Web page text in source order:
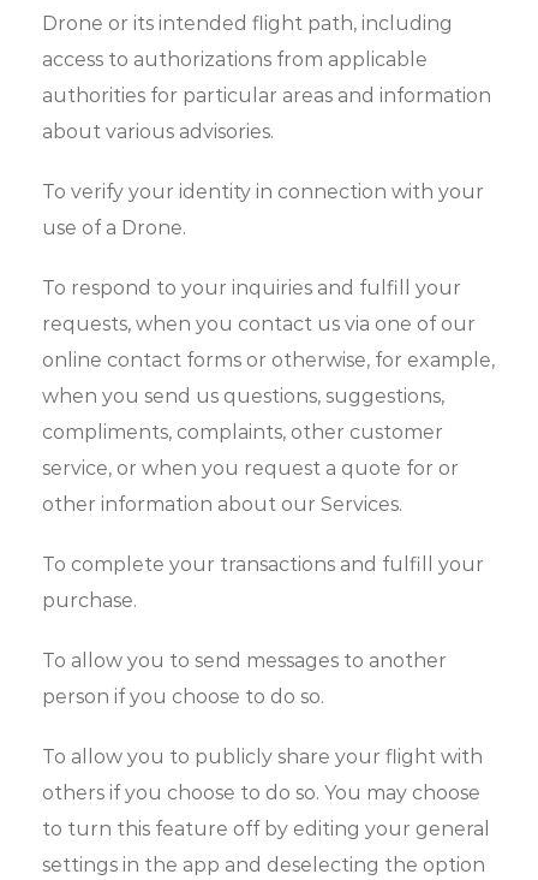
Drone or its intended flight path, including
access to authorizations from applicable
authorities for particular areas and information
about various advisories.
To verify your identity in connection with your
use of a Drone.
To respond to your inquiries and fulfill your
requests, when you contact us via one of our
online contact forms or otherwise, for example,
when you send us questions, suggestions,
compliments, complaints, other customer
service, or when you request a quote for or
other information about our Services.
To complete your transactions and fulfill your
purchase.
To allow you to send messages to another
person if you choose to do so.
To allow you to publicly share your flight with
others if you choose to do so. You may choose
to turn this feature off by editing your general
settings in the app and deselecting the option